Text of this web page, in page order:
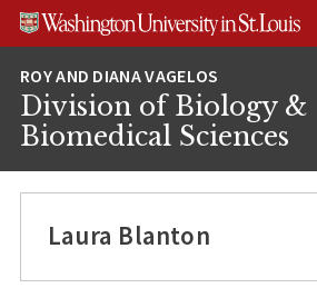
Skip
Skip
Skip
Division of Biology &
Biomedical Sciences
Laura Blanton